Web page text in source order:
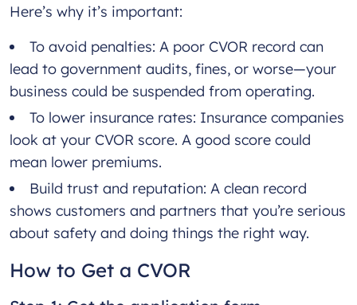
Here’s why it’s important:
To avoid penalties: A poor CVOR record can
lead to government audits, fines, or worse—your
business could be suspended from operating.
To lower insurance rates: Insurance companies
look at your CVOR score. A good score could
mean lower premiums.
Build trust and reputation: A clean record
shows customers and partners that you’re serious
about safety and doing things the right way.
How to Get a CVOR